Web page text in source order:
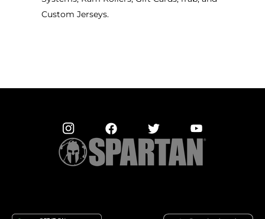
Custom Jerseys.